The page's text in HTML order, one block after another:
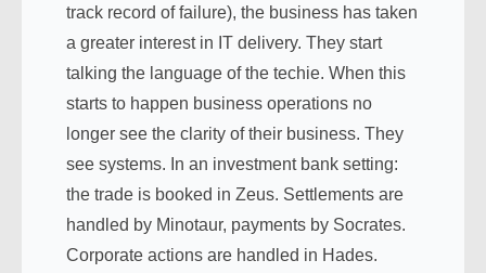
track record of failure), the business has taken
a greater interest in IT delivery. They start
talking the language of the techie. When this
starts to happen business operations no
longer see the clarity of their business. They
see systems. In an investment bank setting:
the trade is booked in Zeus. Settlements are
handled by Minotaur, payments by Socrates.
Corporate actions are handled in Hades.